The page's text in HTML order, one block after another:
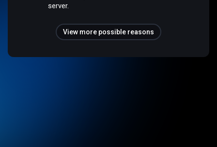
server.
View more possible reasons